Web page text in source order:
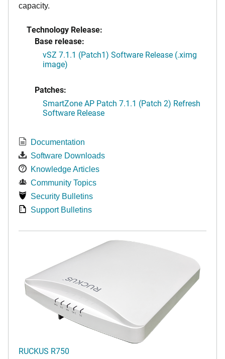
capacity.
Technology Release:
Base release:
vSZ 7.1.1 (Patch1) Software Release (.ximg
image)
Patches:
SmartZone AP Patch 7.1.1 (Patch 2) Refresh
Software Release
Documentation
Software Downloads
Knowledge Articles
Community Topics
Security Bulletins
Support Bulletins
RUCKUS R750